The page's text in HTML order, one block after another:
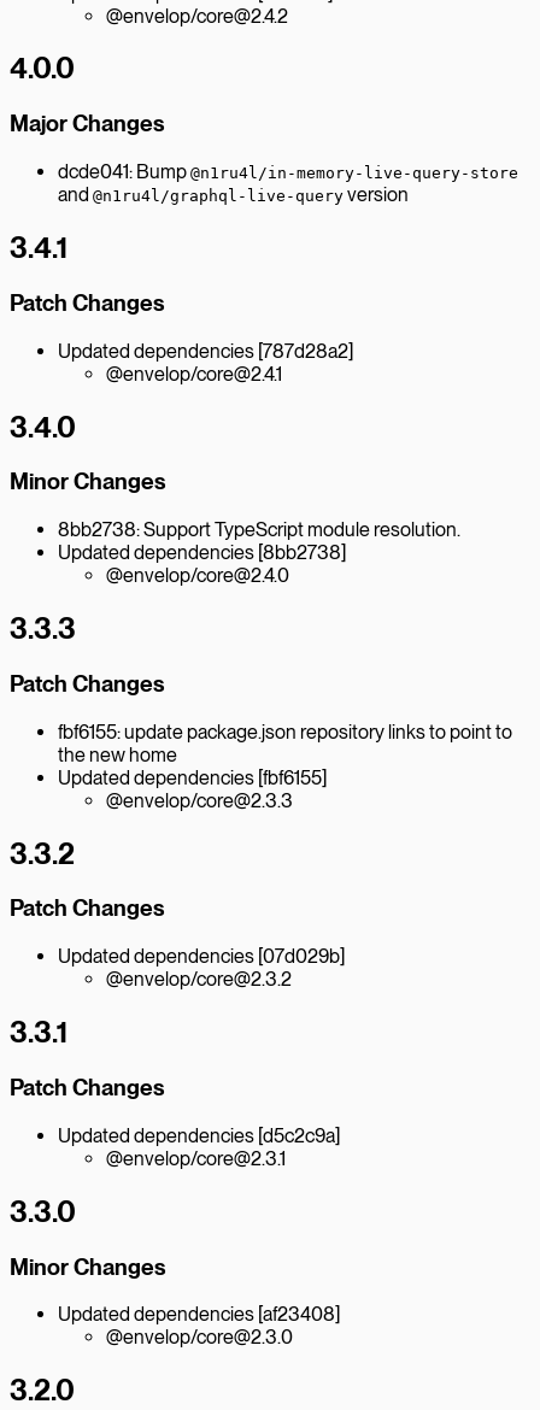
@envelop/core@2.4.2
4.0.0
Major Changes
dcde041: Bump @n1ru4l/in-memory-live-query-store
and @n1ru4l/graphql-live-query version
3.4.1
Patch Changes
Updated dependencies [787d28a2]
@envelop/core@2.4.1
3.4.0
Minor Changes
8bb2738: Support TypeScript module resolution.
Updated dependencies [8bb2738]
@envelop/core@2.4.0
3.3.3
Patch Changes
fbf6155: update package.json repository links to point to
the new home
Updated dependencies [fbf6155]
@envelop/core@2.3.3
3.3.2
Patch Changes
Updated dependencies [07d029b]
@envelop/core@2.3.2
3.3.1
Patch Changes
Updated dependencies [d5c2c9a]
@envelop/core@2.3.1
3.3.0
Minor Changes
Updated dependencies [af23408]
@envelop/core@2.3.0
3.2.0